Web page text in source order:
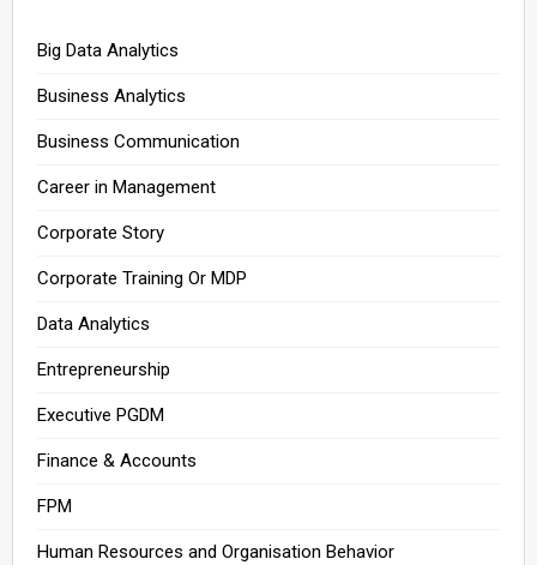
Big Data Analytics
Business Analytics
Business Communication
Career in Management
Corporate Story
Corporate Training Or MDP
Data Analytics
Entrepreneurship
Executive PGDM
Finance & Accounts
FPM
Human Resources and Organisation Behavior